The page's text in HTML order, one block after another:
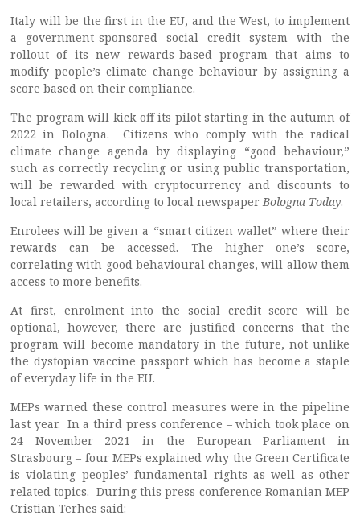
Italy will be the first in the EU, and the West, to implement
a government-sponsored social credit system with the
rollout of its new rewards-based program that aims to
modify people’s climate change behaviour by assigning a
score based on their compliance.
The program will kick off its pilot starting in the autumn of
2022 in Bologna. Citizens who comply with the radical
climate change agenda by displaying “good behaviour,”
such as correctly recycling or using public transportation,
will be rewarded with cryptocurrency and discounts to
local retailers, according to local newspaper Bologna Today.
Enrolees will be given a “smart citizen wallet” where their
rewards can be accessed. The higher one’s score,
correlating with good behavioural changes, will allow them
access to more benefits.
At first, enrolment into the social credit score will be
optional, however, there are justified concerns that the
program will become mandatory in the future, not unlike
the dystopian vaccine passport which has become a staple
of everyday life in the EU.
MEPs warned these control measures were in the pipeline
last year. In a third press conference – which took place on
24 November 2021 in the European Parliament in
Strasbourg – four MEPs explained why the Green Certificate
is violating peoples’ fundamental rights as well as other
related topics. During this press conference Romanian MEP
Cristian Terhes said: